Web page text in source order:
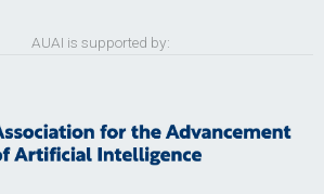
AUAI is supported by: